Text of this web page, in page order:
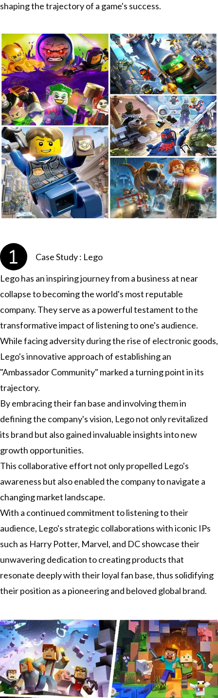
shaping the trajectory of a game's success.
Case Study : Lego
Lego has an inspiring journey from a business at near
collapse to becoming the world's most reputable
company. They serve as a powerful testament to the
transformative impact of listening to one's audience.
While facing adversity during the rise of electronic goods,
Lego's innovative approach of establishing an
"Ambassador Community" marked a turning point in its
trajectory.
By embracing their fan base and involving them in
defining the company's vision, Lego not only revitalized
its brand but also gained invaluable insights into new
growth opportunities.
This collaborative effort not only propelled Lego's
awareness but also enabled the company to navigate a
changing market landscape.
With a continued commitment to listening to their
audience, Lego's strategic collaborations with iconic IPs
such as Harry Potter, Marvel, and DC showcase their
unwavering dedication to creating products that
resonate deeply with their loyal fan base, thus solidifying
their position as a pioneering and beloved global brand.